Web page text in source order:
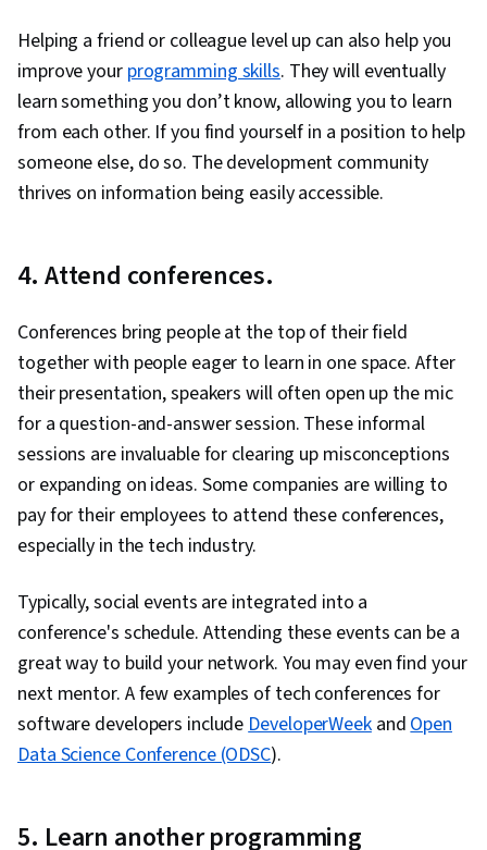
Helping a friend or colleague level up can also help you
improve your programming skills. They will eventually
learn something you don’t know, allowing you to learn
from each other. If you find yourself in a position to help
someone else, do so. The development community
thrives on information being easily accessible.
4. Attend conferences.
Conferences bring people at the top of their field
together with people eager to learn in one space. After
their presentation, speakers will often open up the mic
for a question-and-answer session. These informal
sessions are invaluable for clearing up misconceptions
or expanding on ideas. Some companies are willing to
pay for their employees to attend these conferences,
especially in the tech industry.
Typically, social events are integrated into a
conference's schedule. Attending these events can be a
great way to build your network. You may even find your
next mentor. A few examples of tech conferences for
software developers includeDeveloperWeekandOpen
Data Science Conference (ODSC).
5. Learn another programming